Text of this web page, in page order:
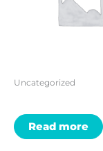
Uncategorized
Read more